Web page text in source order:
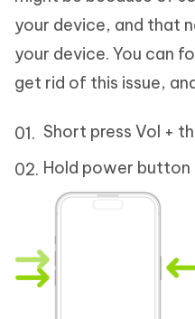
your device, and that
your device. You can
get rid of this issue,
Short press Vol +
Hold power button